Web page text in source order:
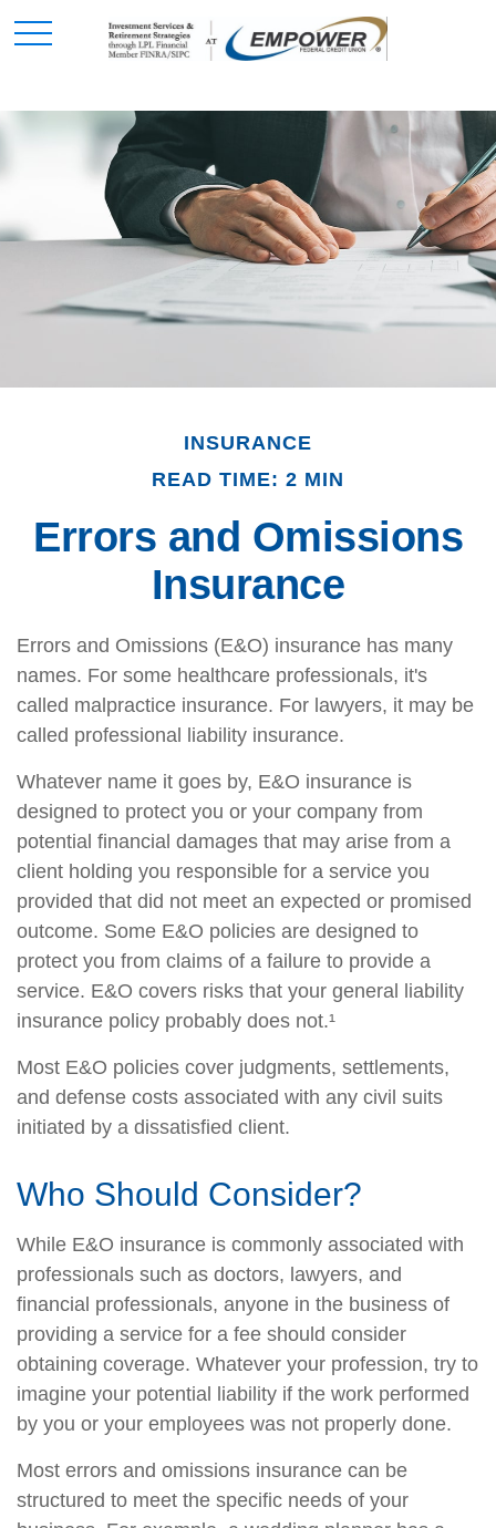
INSURANCE
READ TIME: 2 MIN
Errors and Omissions
Insurance
Errors and Omissions (E&O) insurance has many
names. For some healthcare professionals, it's
called malpractice insurance. For lawyers, it may be
called professional liability insurance.
Whatever name it goes by, E&O insurance is
designed to protect you or your company from
potential financial damages that may arise from a
client holding you responsible for a service you
provided that did not meet an expected or promised
outcome. Some E&O policies are designed to
protect you from claims of a failure to provide a
service. E&O covers risks that your general liability
insurance policy probably does not.¹
Most E&O policies cover judgments, settlements,
and defense costs associated with any civil suits
initiated by a dissatisfied client.
Who Should Consider?
While E&O insurance is commonly associated with
professionals such as doctors, lawyers, and
financial professionals, anyone in the business of
providing a service for a fee should consider
obtaining coverage. Whatever your profession, try to
imagine your potential liability if the work performed
by you or your employees was not properly done.
Most errors and omissions insurance can be
structured to meet the specific needs of your